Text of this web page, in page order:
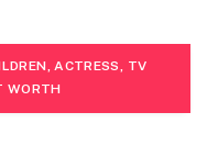
ACTRESS, TV
WORTH